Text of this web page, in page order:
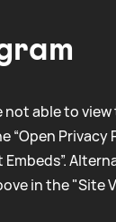
able to
“Open Privacy
in the "Site